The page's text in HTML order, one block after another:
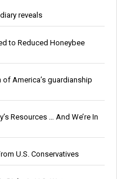
reveals
to Reduced Honeybee
America’s guardianship
Resources … And We’re In
U.S. Conservatives